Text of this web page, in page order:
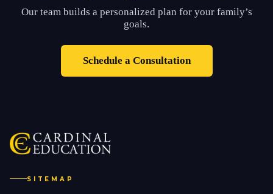
Our team builds a personalized plan for your family’s
goals.
Schedule a Consultation
SITEMAP